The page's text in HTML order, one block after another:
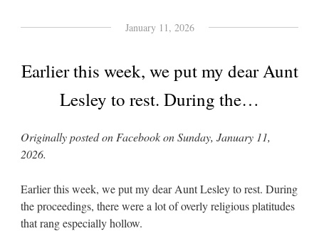
January 11, 2026
Earlier this week, we put my dear Aunt
Lesley to rest. During the…
Originally posted on Facebook on Sunday, January 11,
2026.
Earlier this week, we put my dear Aunt Lesley to rest. During
the proceedings, there were a lot of overly religious platitudes
that rang especially hollow.